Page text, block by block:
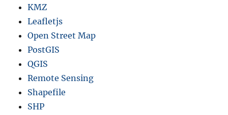
KMZ
Leafletjs
Open Street Map
PostGIS
QGIS
Remote Sensing
Shapefile
SHP